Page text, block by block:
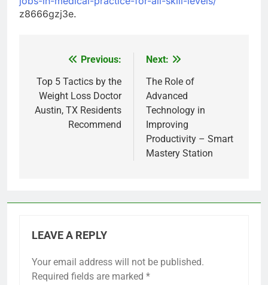
z8666gzj3e.
navigation
Previous:
Top 5 Tactics by the
Weight Loss Doctor
Austin, TX Residents
Recommend
Next:
The Role of
Advanced
Technology in
Improving
Productivity – Smart
Mastery Station
LEAVE A REPLY
Your email address will not be published.
Required fields are marked *